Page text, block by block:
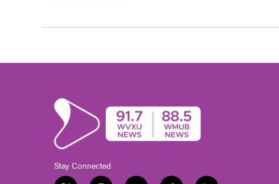
Stay Connected